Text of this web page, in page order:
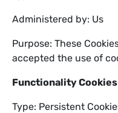
Administered by: Us
Purpose: These
accepted the use of
Functionality Cookies
Type: Persistent